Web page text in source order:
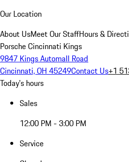
Our Location
About UsMeet Our StaffHours &
Porsche Cincinnati Kings
9847 Kings Automall Road
Cincinnati, OH 45249Contact Us+1
Today's hours
Sales
12:00 PM - 3:00 PM
Service